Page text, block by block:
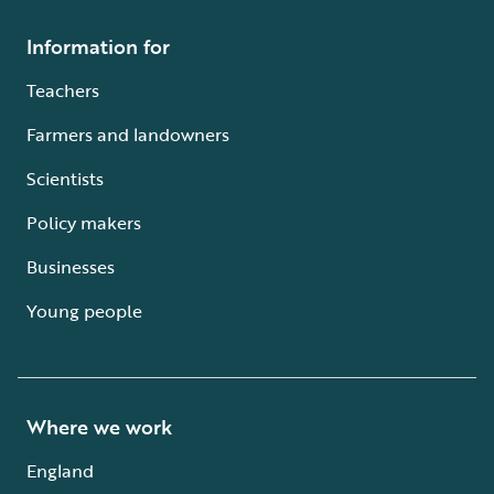
Information for
Teachers
Farmers and landowners
Scientists
Policy makers
Businesses
Young people
Where we work
England